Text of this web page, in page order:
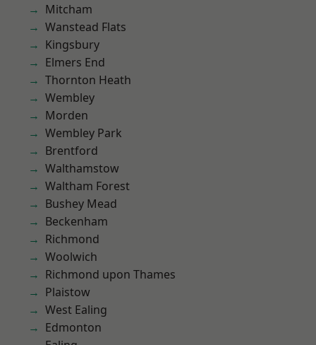
Mitcham
Wanstead Flats
Kingsbury
Elmers End
Thornton Heath
Wembley
Morden
Wembley Park
Brentford
Walthamstow
Waltham Forest
Bushey Mead
Beckenham
Richmond
Woolwich
Richmond upon Thames
Plaistow
West Ealing
Edmonton